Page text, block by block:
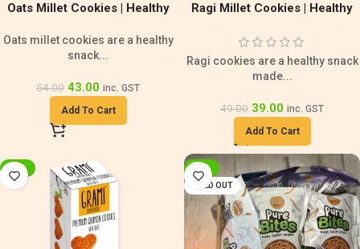
Oats Millet Cookies | Healthy
Oats millet cookies are a healthy
snack...
54.00 43.00 inc. GST
Add To Cart
Ragi Millet Cookies | Healthy
Ragi cookies are a healthy snack
made...
49.00 39.00 inc. GST
Add To Cart
-20%
-17%
SOLD OUT